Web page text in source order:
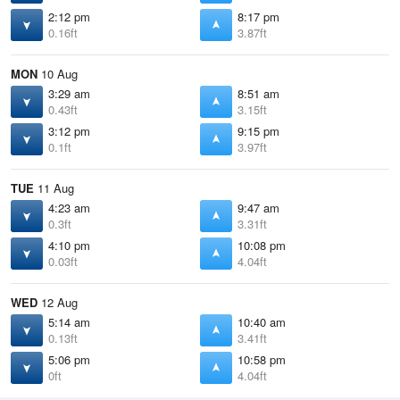
2:12 pm
0.16ft
8:17 pm
3.87ft
MON 10 Aug
3:29 am
0.43ft
8:51 am
3.15ft
3:12 pm
0.1ft
9:15 pm
3.97ft
TUE 11 Aug
4:23 am
0.3ft
9:47 am
3.31ft
4:10 pm
0.03ft
10:08 pm
4.04ft
WED 12 Aug
5:14 am
0.13ft
10:40 am
3.41ft
5:06 pm
0ft
10:58 pm
4.04ft